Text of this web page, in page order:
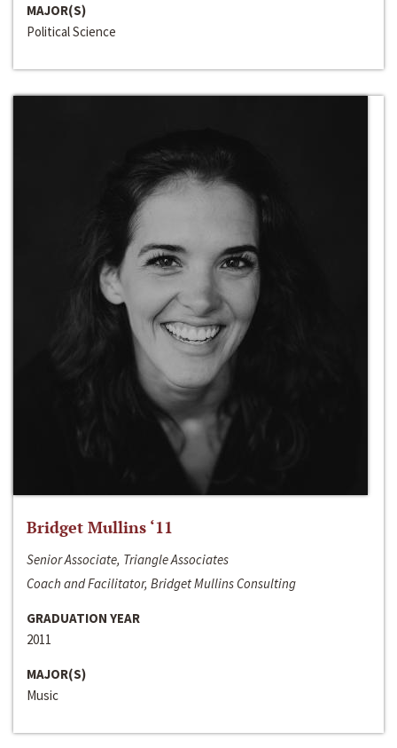
MAJOR(S)
Political Science
Bridget Mullins ‘11
Senior Associate, Triangle Associates
Coach and Facilitator, Bridget Mullins Consulting
GRADUATION YEAR
2011
MAJOR(S)
Music